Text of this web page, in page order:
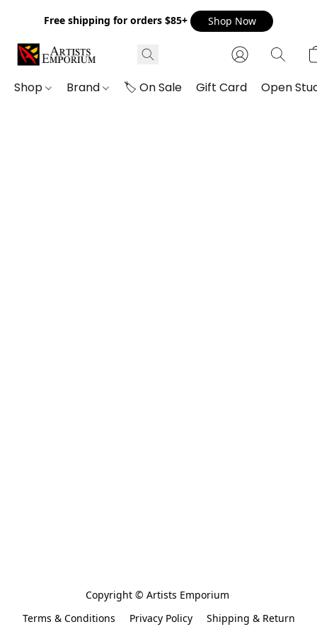
Free shipping for orders $85+ Shop Now
Shop Brand 🏷️ On Sale Gift Card Open
Copyright © Artists Emporium
Terms & Conditions
Privacy Policy
Shipping & Return